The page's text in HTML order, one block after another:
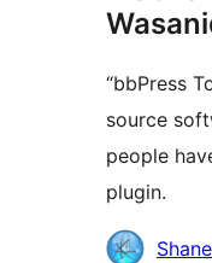
“bbPress
source
people
plugin.